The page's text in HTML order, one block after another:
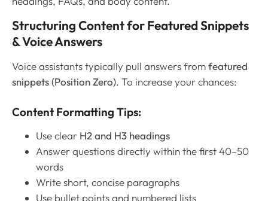
Structuring Content for Featured Snippets
& Voice Answers
Voice assistants typically pull answers fromfeatured
snippets (Position Zero). To increase your chances:
Content Formatting Tips:
Use clear H2 and H3 headings
Answer questions directly within the first 40–50
words
Write short, concise paragraphs
Use bullet points and numbered lists